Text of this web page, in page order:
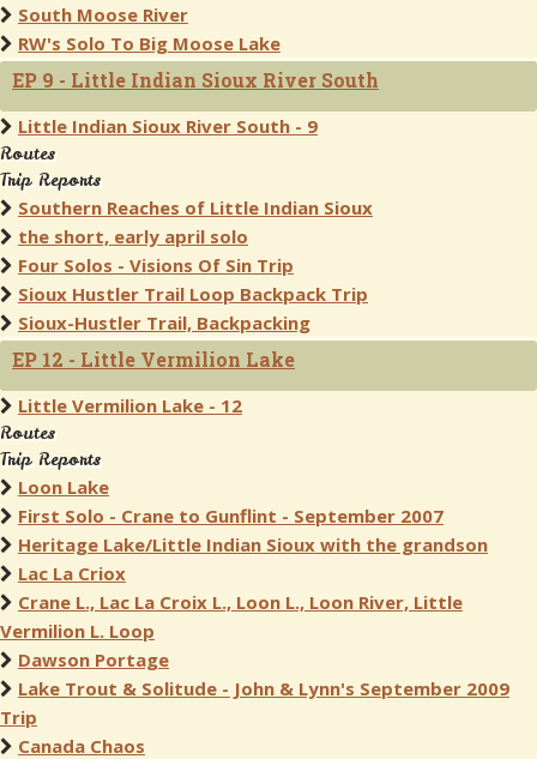
South Moose River
RW's Solo To Big Moose Lake
EP 9 - Little Indian Sioux River South
Little Indian Sioux River South - 9
Routes
Trip Reports
Southern Reaches of Little Indian Sioux
the short, early april solo
Four Solos - Visions Of Sin Trip
Sioux Hustler Trail Loop Backpack Trip
Sioux-Hustler Trail, Backpacking
EP 12 - Little Vermilion Lake
Little Vermilion Lake - 12
Routes
Trip Reports
Loon Lake
First Solo - Crane to Gunflint - September 2007
Heritage Lake/Little Indian Sioux with the grandson
Lac La Criox
Crane L., Lac La Croix L., Loon L., Loon River, Little
Vermilion L. Loop
Dawson Portage
Lake Trout & Solitude - John & Lynn's September 2009
Trip
Canada Chaos